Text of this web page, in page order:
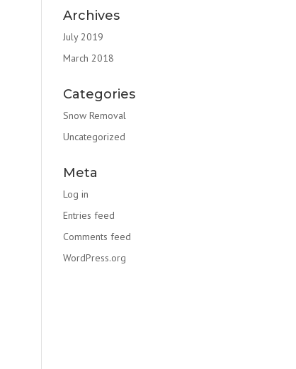
Archives
July 2019
March 2018
Categories
Snow Removal
Uncategorized
Meta
Log in
Entries feed
Comments feed
WordPress.org